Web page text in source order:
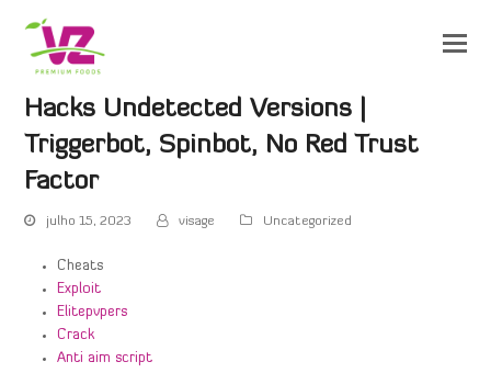
Hacks Undetected Versions |
Triggerbot, Spinbot, No Red Trust
Factor
julho 15, 2023 visage Uncategorized
Cheats
Exploit
Elitepvpers
Crack
Anti aim script